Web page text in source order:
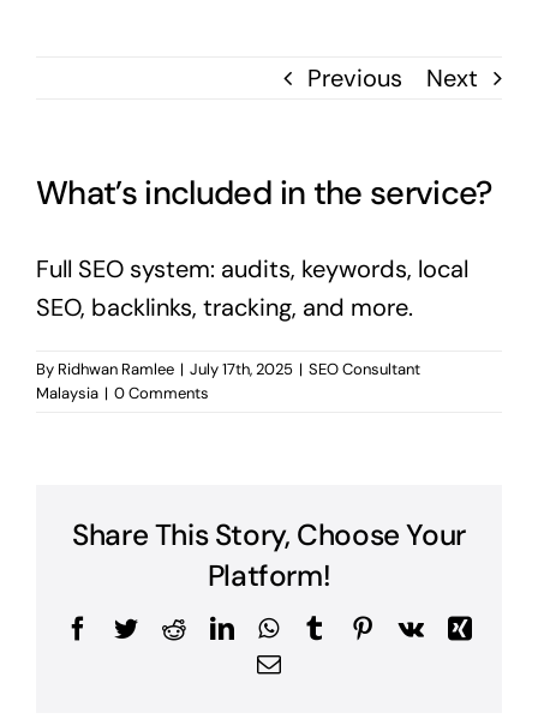
Previous Next
What’s included in the service?
Full SEO system: audits, keywords, local
SEO, backlinks, tracking, and more.
By Ridhwan Ramlee | July 17th, 2025 | SEO Consultant
Malaysia | 0 Comments
Share This Story, Choose Your
Platform!
Facebook
TwitterRedditLinkedInWhatsApp
TumblrPinterest
Vk
Xing
Email